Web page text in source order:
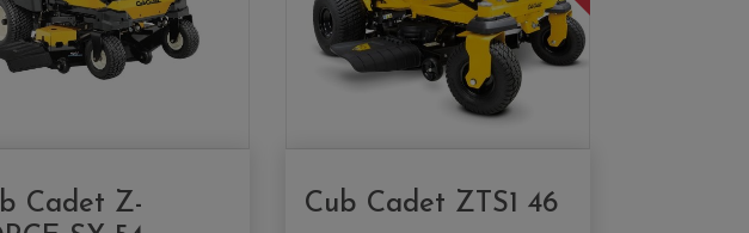
Cadet Z-
Cub Cadet ZTS1 46